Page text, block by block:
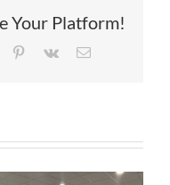
Your Platform!
Tumblr Pinterest
Vk Email